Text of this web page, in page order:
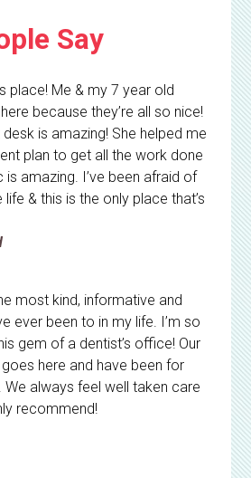
Say
place! Me & my 7 year old
because they’re all so nice!
is amazing! She helped me
plan to get all the work done
is amazing. I’ve been afraid of
& this is the only place that’s
most kind, informative and
ever been to in my life. I’m so
gem of a dentist’s office! Our
here and have been for
We always feel well taken care
recommend!